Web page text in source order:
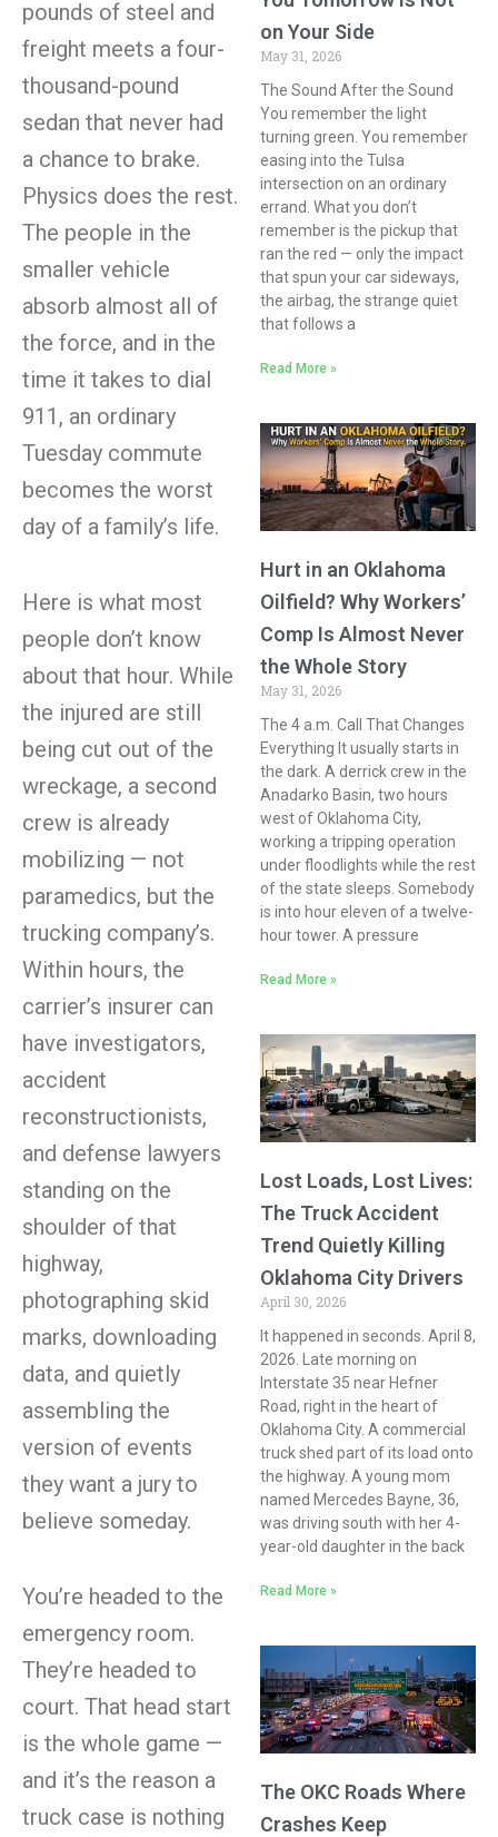
pounds of steel and
freight meets a four-
thousand-pound
sedan that never had
a chance to brake.
Physics does the rest.
The people in the
smaller vehicle
absorb almost all of
the force, and in the
time it takes to dial
911, an ordinary
Tuesday commute
becomes the worst
day of a family’s life.
Here is what most
people don’t know
about that hour. While
the injured are still
being cut out of the
wreckage, a second
crew is already
mobilizing — not
paramedics, but the
trucking company’s.
Within hours, the
carrier’s insurer can
have investigators,
accident
reconstructionists,
and defense lawyers
standing on the
shoulder of that
highway,
photographing skid
marks, downloading
data, and quietly
assembling the
version of events
they want a jury to
believe someday.
You’re headed to the
emergency room.
They’re headed to
court. That head start
is the whole game —
and it’s the reason a
truck case is nothing
on Your Side
May 31, 2026
The Sound After the Sound
You remember the light
turning green. You remember
easing into the Tulsa
intersection on an ordinary
errand. What you don’t
remember is the pickup that
ran the red — only the impact
that spun your car sideways,
the airbag, the strange quiet
that follows a
Read More »
Hurt in an Oklahoma
Oilfield? Why Workers’
Comp Is Almost Never
the Whole Story
May 31, 2026
The 4 a.m. Call That Changes
Everything It usually starts in
the dark. A derrick crew in the
Anadarko Basin, two hours
west of Oklahoma City,
working a tripping operation
under floodlights while the rest
of the state sleeps. Somebody
is into hour eleven of a twelve-
hour tower. A pressure
Read More »
Lost Loads, Lost Lives:
The Truck Accident
Trend Quietly Killing
Oklahoma City Drivers
April 30, 2026
It happened in seconds. April 8,
2026. Late morning on
Interstate 35 near Hefner
Road, right in the heart of
Oklahoma City. A commercial
truck shed part of its load onto
the highway. A young mom
named Mercedes Bayne, 36,
was driving south with her 4-
year-old daughter in the back
Read More »
The OKC Roads Where
Crashes Keep